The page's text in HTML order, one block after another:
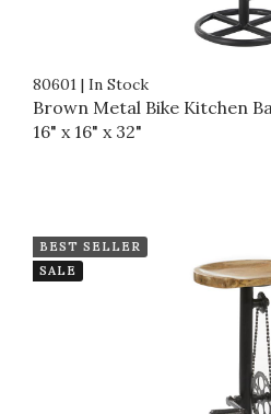
80601 | In Stock
Brown Metal Bike Kitchen
16" x 16" x 32"
BEST SELLER
SALE